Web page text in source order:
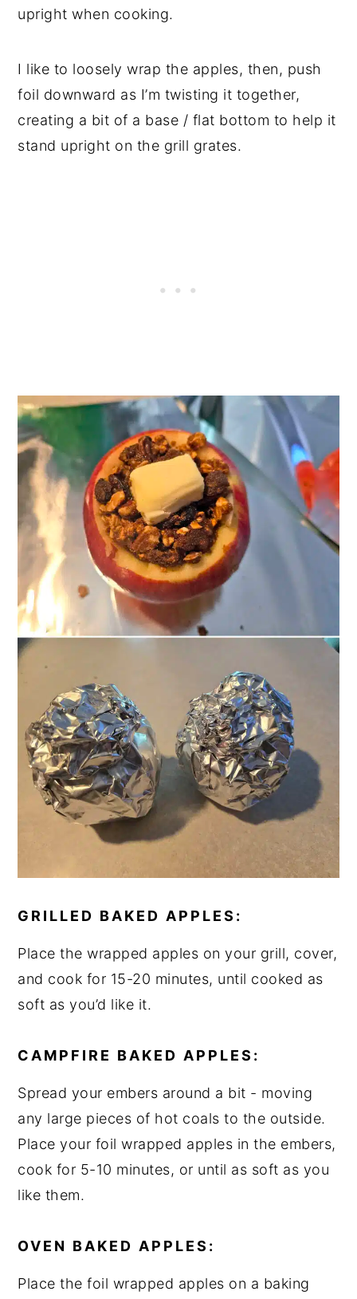
upright when cooking.
I like to loosely wrap the apples, then, push
foil downward as I’m twisting it together,
creating a bit of a base / flat bottom to help it
stand upright on the grill grates.
GRILLED BAKED APPLES:
Place the wrapped apples on your grill, cover,
and cook for 15-20 minutes, until cooked as
soft as you’d like it.
CAMPFIRE BAKED APPLES:
Spread your embers around a bit - moving
any large pieces of hot coals to the outside.
Place your foil wrapped apples in the embers,
cook for 5-10 minutes, or until as soft as you
like them.
OVEN BAKED APPLES:
Place the foil wrapped apples on a baking